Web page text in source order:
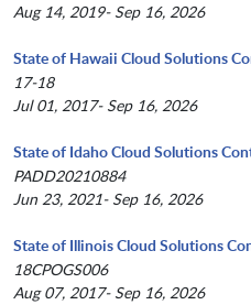
Aug 14, 2019- Sep 16, 2026
State of Hawaii Cloud Solutions
17-18
Jul 01, 2017- Sep 16, 2026
State of Idaho Cloud Solutions
PADD20210884
Jun 23, 2021- Sep 16, 2026
State of Illinois Cloud Solutions
18CPOGS006
Aug 07, 2017- Sep 16, 2026